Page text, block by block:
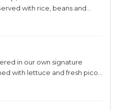
with rice, beans and
in our own signature
with lettuce and fresh pico